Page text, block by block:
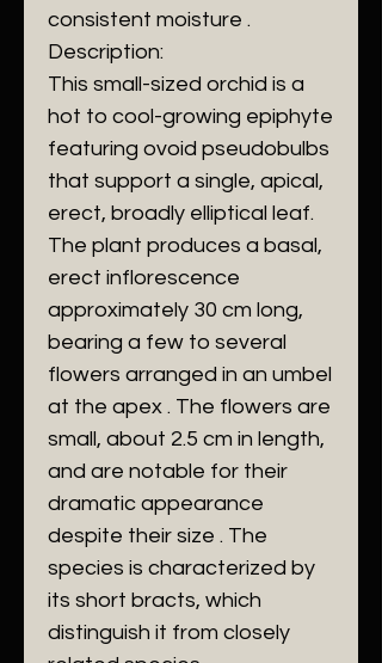
consistent moisture .
Description:
This small-sized orchid is a
hot to cool-growing epiphyte
featuring ovoid pseudobulbs
that support a single, apical,
erect, broadly elliptical leaf.
The plant produces a basal,
erect inflorescence
approximately 30 cm long,
bearing a few to several
flowers arranged in an umbel
at the apex . The flowers are
small, about 2.5 cm in length,
and are notable for their
dramatic appearance
despite their size . The
species is characterized by
its short bracts, which
distinguish it from closely